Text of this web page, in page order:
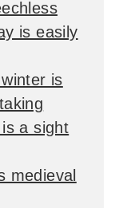
is easily
is
a sight
medieval